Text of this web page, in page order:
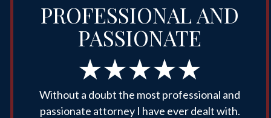
PROFESSIONAL AND
PASSIONATE
Without a doubt the most professional and
passionate attorney I have ever dealt with.